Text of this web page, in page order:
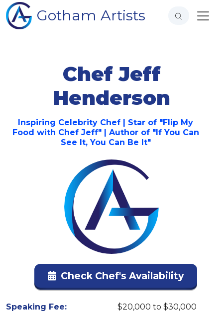
Gotham Artists
Chef Jeff
Henderson
Inspiring Celebrity Chef | Star of "Flip My
Food with Chef Jeff" | Author of "If You Can
See It, You Can Be It"
Check Chef's Availability
Speaking Fee:
$20,000 to $30,000